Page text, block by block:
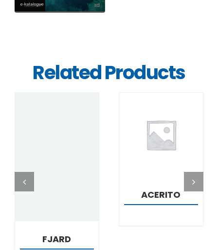
Related Products
FJARD
DETAILS
ACERITO